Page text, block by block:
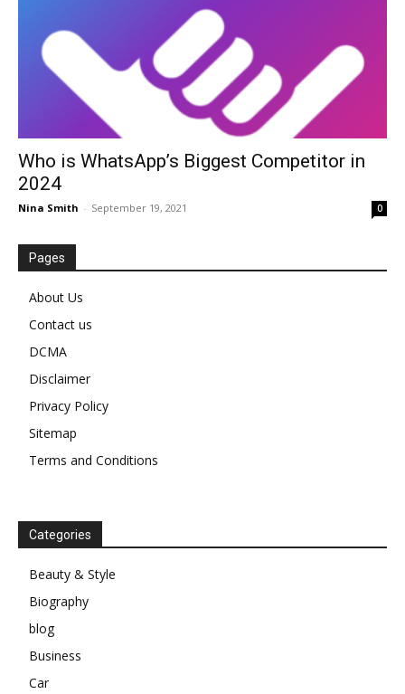
Who is WhatsApp’s Biggest Competitor in
2024
Nina Smith - September 19, 2021 0
Pages
About Us
Contact us
DCMA
Disclaimer
Privacy Policy
Sitemap
Terms and Conditions
Categories
Beauty & Style
Biography
blog
Business
Car